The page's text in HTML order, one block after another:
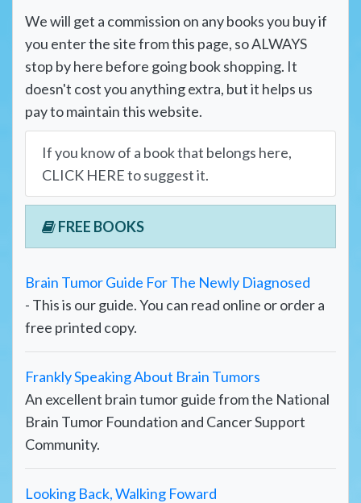
We will get a commission on any books you buy if
you enter the site from this page, so ALWAYS
stop by here before going book shopping. It
doesn't cost you anything extra, but it helps us
pay to maintain this website.
If you know of a book that belongs here,
CLICK HERE to suggest it.
FREE BOOKS
Brain Tumor Guide For The Newly Diagnosed
- This is our guide. You can read online or order a
free printed copy.
Frankly Speaking About Brain Tumors
An excellent brain tumor guide from the National
Brain Tumor Foundation and Cancer Support
Community.
Looking Back, Walking Foward